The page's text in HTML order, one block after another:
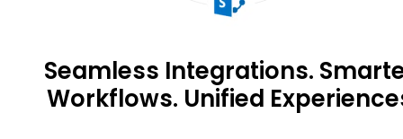
Seamless Integrations.
Workflows. Unified